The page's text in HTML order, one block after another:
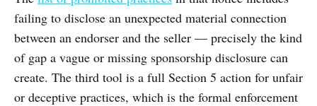
failing to disclose an unexpected material connection
between an endorser and the seller — precisely the kind
of gap a vague or missing sponsorship disclosure can
create. The third tool is a full Section 5 action for unfair
or deceptive practices, which is the formal enforcement